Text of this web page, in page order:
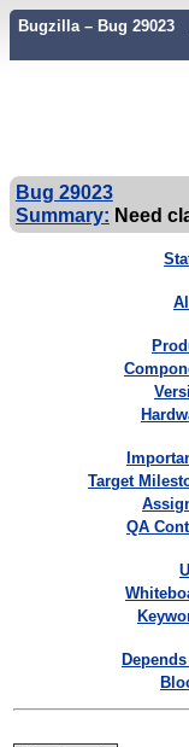
Bugzilla – Bug 29023
Bug 29023
Summary: Need
Target
QA